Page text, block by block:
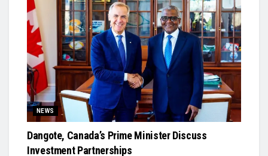
NEWS
Dangote, Canada’s Prime Minister Discuss
Investment Partnerships